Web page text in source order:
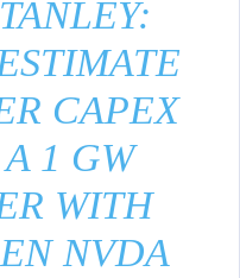
CAPEX
1 GW
WITH
NVDA